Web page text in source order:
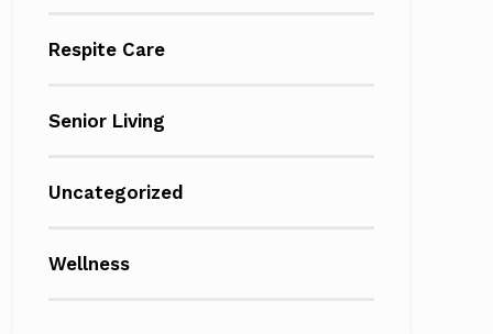
Respite Care
Senior Living
Uncategorized
Wellness